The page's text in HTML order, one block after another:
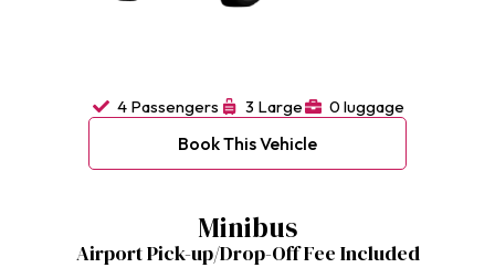
4 Passengers 3 Large 0 luggage
Book This Vehicle
Minibus
Airport Pick-up/Drop-Off Fee Included